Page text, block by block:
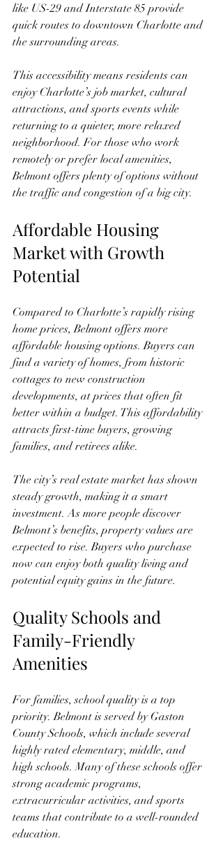
like US-29 and Interstate 85 provide
quick routes to downtown Charlotte and
the surrounding areas.
This accessibility means residents can
enjoy Charlotte’s job market, cultural
attractions, and sports events while
returning to a quieter, more relaxed
neighborhood. For those who work
remotely or prefer local amenities,
Belmont offers plenty of options without
the traffic and congestion of a big city.
Affordable Housing
Market with Growth
Potential
Compared to Charlotte’s rapidly rising
home prices, Belmont offers more
affordable housing options. Buyers can
find a variety of homes, from historic
cottages to new construction
developments, at prices that often fit
better within a budget. This affordability
attracts first-time buyers, growing
families, and retirees alike.
The city’s real estate market has shown
steady growth, making it a smart
investment. As more people discover
Belmont’s benefits, property values are
expected to rise. Buyers who purchase
now can enjoy both quality living and
potential equity gains in the future.
Quality Schools and
Family-Friendly
Amenities
For families, school quality is a top
priority. Belmont is served by Gaston
County Schools, which include several
highly rated elementary, middle, and
high schools. Many of these schools offer
strong academic programs,
extracurricular activities, and sports
teams that contribute to a well-rounded
education.